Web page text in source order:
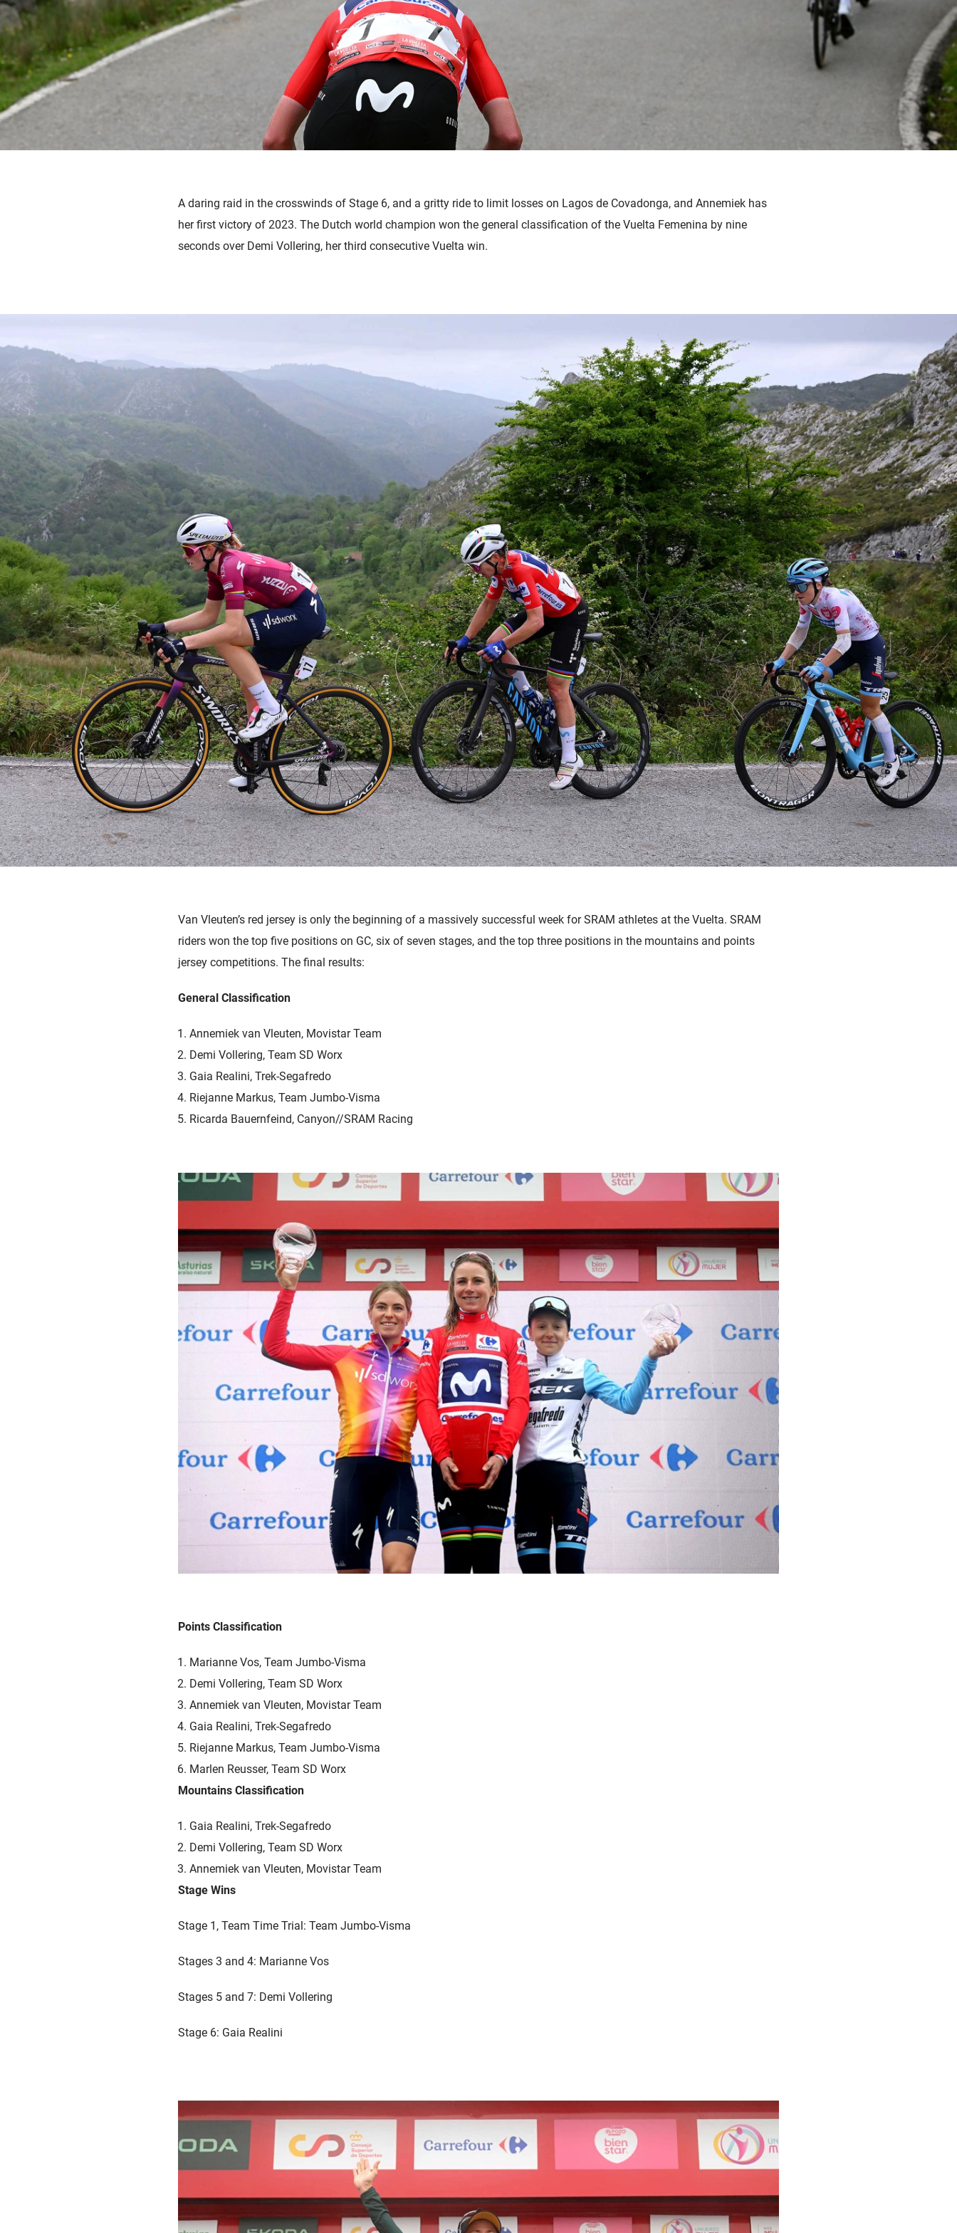
A daring raid in the crosswinds of Stage 6, and a gritty ride to limit losses on Lagos de Covadonga, and Annemiek has
her first victory of 2023. The Dutch world champion won the general classification of the Vuelta Femenina by nine
seconds over Demi Vollering, her third consecutive Vuelta win.
Van Vleuten’s red jersey is only the beginning of a massively successful week for SRAM athletes at the Vuelta. SRAM
riders won the top five positions on GC, six of seven stages, and the top three positions in the mountains and points
jersey competitions. The final results:
General Classification
Annemiek van Vleuten, Movistar Team
Demi Vollering, Team SD Worx
Gaia Realini, Trek-Segafredo
Riejanne Markus, Team Jumbo-Visma
Ricarda Bauernfeind, Canyon//SRAM Racing
Points Classification
Marianne Vos, Team Jumbo-Visma
Demi Vollering, Team SD Worx
Annemiek van Vleuten, Movistar Team
Gaia Realini, Trek-Segafredo
Riejanne Markus, Team Jumbo-Visma
Marlen Reusser, Team SD Worx
Mountains Classification
Gaia Realini, Trek-Segafredo
Demi Vollering, Team SD Worx
Annemiek van Vleuten, Movistar Team
Stage Wins
Stage 1, Team Time Trial: Team Jumbo-Visma
Stages 3 and 4: Marianne Vos
Stages 5 and 7: Demi Vollering
Stage 6: Gaia Realini